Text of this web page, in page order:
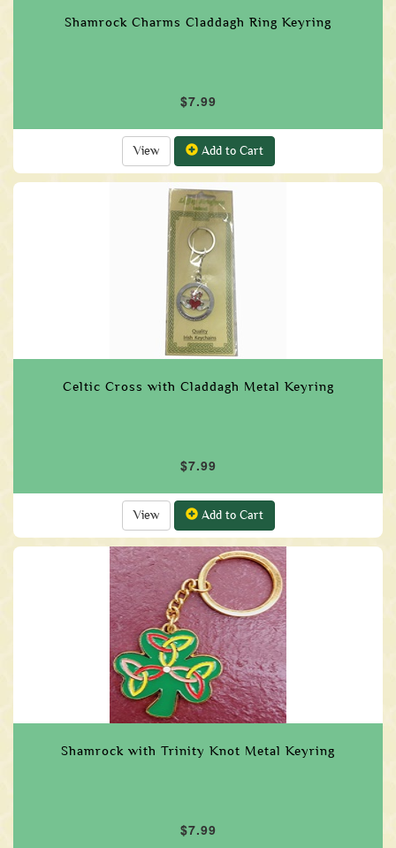
Shamrock Charms Claddagh Ring Keyring
$7.99
View Add to Cart
Celtic Cross with Claddagh Metal Keyring
$7.99
View Add to Cart
Shamrock with Trinity Knot Metal Keyring
$7.99